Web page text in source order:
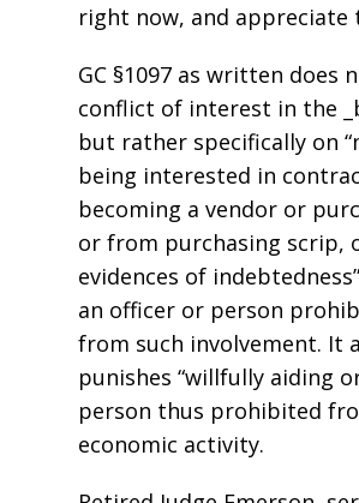
right now, and appreciate
GC §1097 as written does
conflict of interest in the
but rather specifically on
being interested in
becoming a vendor or
or from purchasing scrip,
evidences of
an officer or person
from such involvement. It
punishes “willfully aiding
person thus prohibited
economic activity.